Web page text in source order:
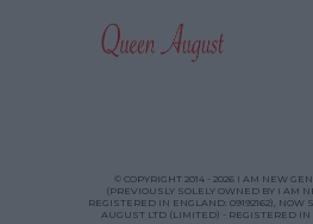
© COPYRIGHT 2014 - 2026 I AM NEW
(PREVIOUSLY SOLELY OWNED BY I AM
REGISTERED IN ENGLAND: 09192162), NOW
AUGUST LTD (LIMITED) - REGISTERED IN